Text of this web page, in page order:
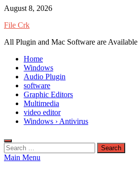
Skip
content
August 8, 2026
File Crk
All Plugin and Mac Software are Available
Home
Windows
Audio Plugin
software
Graphic Editors
Multimedia
video editor
Windows › Antivirus
Search
for:
Main Menu